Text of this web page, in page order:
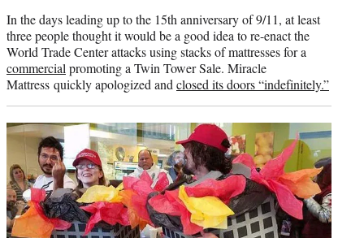
In the days leading up to the 15th anniversary of 9/11, at least
three people thought it would be a good idea to re-enact the
World Trade Center attacks using stacks of mattresses for a
commercial promoting a Twin Tower Sale. Miracle
Mattress quickly apologized and closed its doors “indefinitely.”